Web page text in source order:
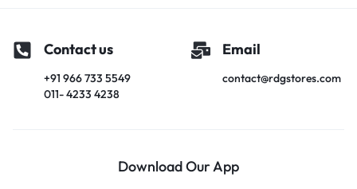
Contact us
+91 966 733 5549
011- 4233 4238
Email
contact@rdgstores.com
Download Our App